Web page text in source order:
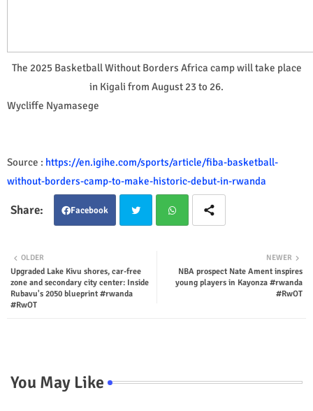
The 2025 Basketball Without Borders Africa camp will take place
in Kigali from August 23 to 26.
Wycliffe Nyamasege
Source : https://en.igihe.com/sports/article/fiba-basketball-
without-borders-camp-to-make-historic-debut-in-rwanda
Facebook
ter tsap
NEWER
NBA prospect Nate Ament inspires
young players in Kayonza #rwanda
#RwOT
OLDER
Upgraded Lake Kivu shores, car-free
zone and secondary city center: Inside
Rubavu's 2050 blueprint #rwanda
#RwOT
You May Like